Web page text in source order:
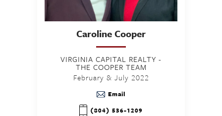
CarolineCooper
VIRGINIA CAPITAL REALTY -
THE COOPER TEAM
February & July 2022
Email
(804) 536-1209